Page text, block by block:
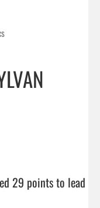
29 points to lead